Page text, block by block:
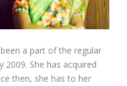
a part of the regular
2009. She has acquired
then, she has to her